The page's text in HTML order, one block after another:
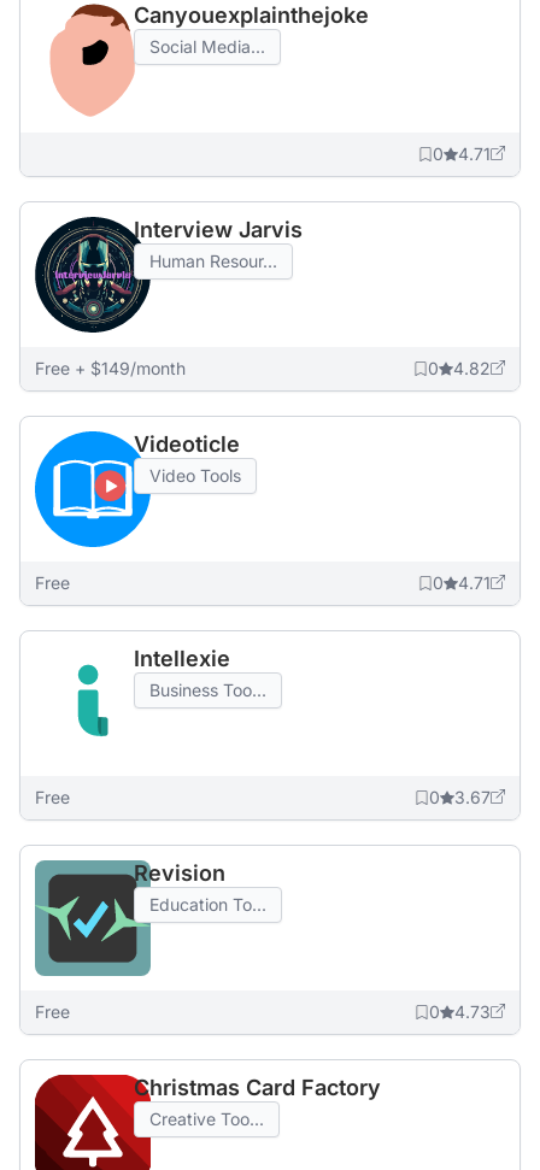
Canyouexplainthejoke
Social Media...
0 4.71
Interview Jarvis
Human Resour...
Free + $149/month 0 4.82
Videoticle
Video Tools
Free 0 4.71
Intellexie
Business Too...
Free 0 3.67
Revision
Education To...
Free 0 4.73
Christmas Card Factory
Creative Too...